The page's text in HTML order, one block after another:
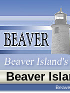
Beaver